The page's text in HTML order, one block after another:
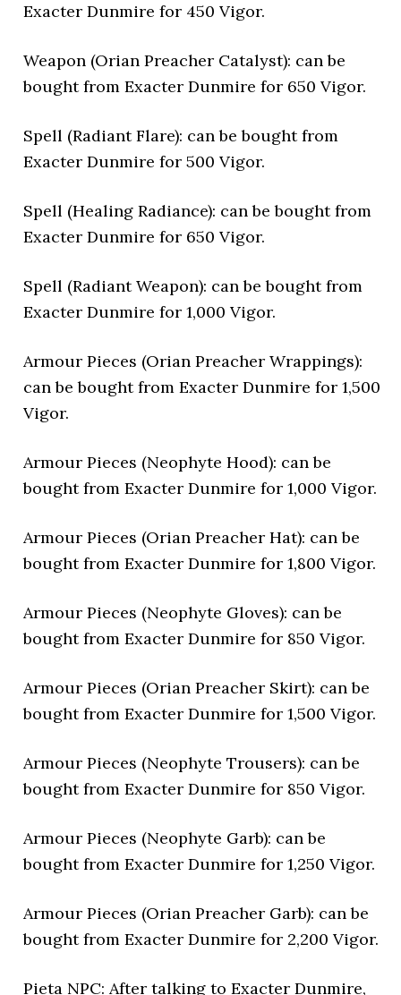
Exacter Dunmire for 450 Vigor.
Weapon (Orian Preacher Catalyst): can be
bought from Exacter Dunmire for 650 Vigor.
Spell (Radiant Flare): can be bought from
Exacter Dunmire for 500 Vigor.
Spell (Healing Radiance): can be bought from
Exacter Dunmire for 650 Vigor.
Spell (Radiant Weapon): can be bought from
Exacter Dunmire for 1,000 Vigor.
Armour Pieces (Orian Preacher Wrappings):
can be bought from Exacter Dunmire for 1,500
Vigor.
Armour Pieces (Neophyte Hood): can be
bought from Exacter Dunmire for 1,000 Vigor.
Armour Pieces (Orian Preacher Hat): can be
bought from Exacter Dunmire for 1,800 Vigor.
Armour Pieces (Neophyte Gloves): can be
bought from Exacter Dunmire for 850 Vigor.
Armour Pieces (Orian Preacher Skirt): can be
bought from Exacter Dunmire for 1,500 Vigor.
Armour Pieces (Neophyte Trousers): can be
bought from Exacter Dunmire for 850 Vigor.
Armour Pieces (Neophyte Garb): can be
bought from Exacter Dunmire for 1,250 Vigor.
Armour Pieces (Orian Preacher Garb): can be
bought from Exacter Dunmire for 2,200 Vigor.
Pieta NPC: After talking to Exacter Dunmire,